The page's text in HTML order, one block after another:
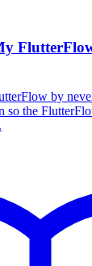
by
so the